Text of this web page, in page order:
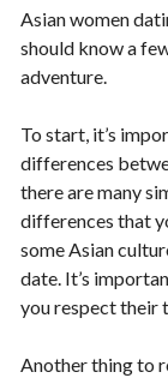
Asian women
should know a
adventure.
To start, it’s
differences
there are many
differences that
some Asian
date. It’s
you respect their
Another thing to